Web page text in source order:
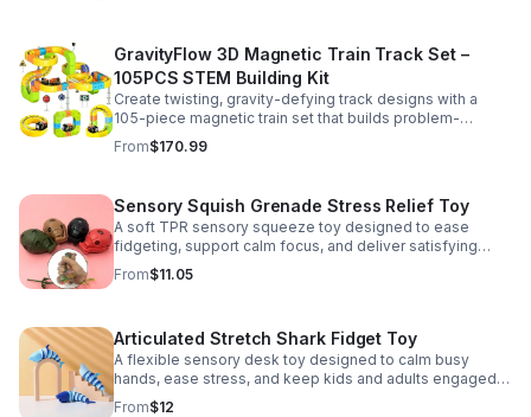
GravityFlow 3D Magnetic Train Track Set –
105PCS STEM Building Kit
Create twisting, gravity-defying track designs with a
105-piece magnetic train set that builds problem-
solving, creativity, and hands-on STEM skills for kids 3–
12.
From$170.99
Sensory Squish Grenade Stress Relief Toy
A soft TPR sensory squeeze toy designed to ease
fidgeting, support calm focus, and deliver satisfying
stress relief for kids and adults.
From$11.05
Articulated Stretch Shark Fidget Toy
A flexible sensory desk toy designed to calm busy
hands, ease stress, and keep kids and adults engaged
with satisfying motion and tactile play.
From$12